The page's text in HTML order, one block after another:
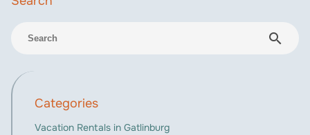
search
Categories
Vacation Rentals in Gatlinburg